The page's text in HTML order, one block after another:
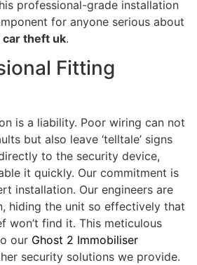
professional-grade installation
for anyone serious about
car theft uk.
Fitting
is a liability. Poor wiring can not
but also leave ‘telltale’ signs
to the security device,
it quickly. Our commitment is
installation. Our engineers are
hiding the unit so effectively that
won’t find it. This meticulous
our Ghost 2 Immobiliser
security solutions we provide.